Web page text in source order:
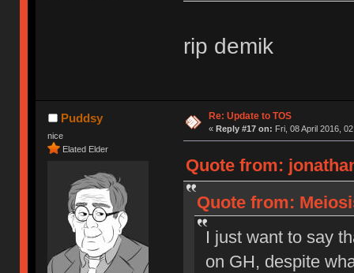
rip demik
Puddsy
nice
Elated Elder
Re: Update to TOS
« Reply #17 on: Fri, 08 April 2016,
Quote from:
Quote from:
I just want to say
on GH, despite